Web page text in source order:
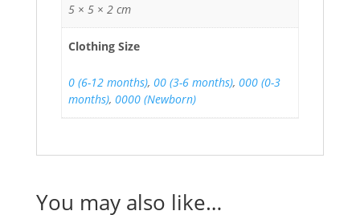
5 × 5 × 2 cm
Clothing Size
0 (6-12 months), 00 (3-6 months), 000 (0-3
months), 0000 (Newborn)
You may also like…